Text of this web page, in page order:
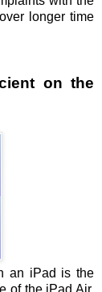
longer time
on the
an iPad is the
of the iPad Air,